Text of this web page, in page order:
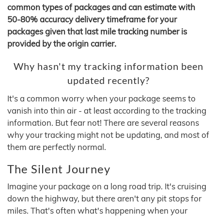
common types of packages and can estimate with
50-80% accuracy delivery timeframe for your
packages given that last mile tracking number is
provided by the origin carrier.
Why hasn't my tracking information been
updated recently?
It's a common worry when your package seems to
vanish into thin air - at least according to the tracking
information. But fear not! There are several reasons
why your tracking might not be updating, and most of
them are perfectly normal.
The Silent Journey
Imagine your package on a long road trip. It's cruising
down the highway, but there aren't any pit stops for
miles. That's often what's happening when your